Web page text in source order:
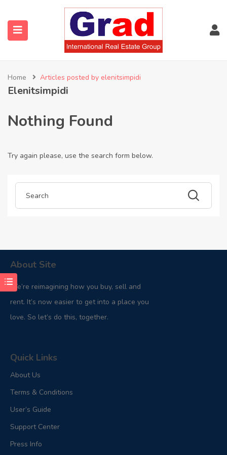
Home Articles posted by elenitsimpidi
Elenitsimpidi
Nothing Found
Try again please, use the search form below.
About Site
We’re reimagining how you buy, sell and
rent. It’s now easier to get into a place you
love. So let’s do this, together.
Quick Links
About Us
Terms & Conditions
User’s Guide
Support Center
Press Info